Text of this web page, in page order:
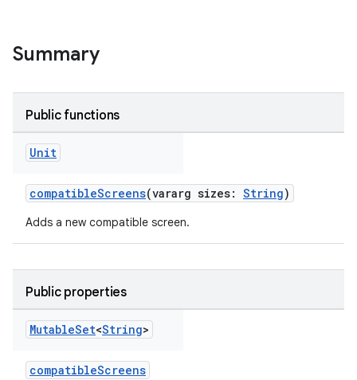
Summary
Public functions
Unit
compatibleScreens(vararg sizes: String)
Adds a new compatible screen.
Public properties
MutableSet<String>
compatibleScreens